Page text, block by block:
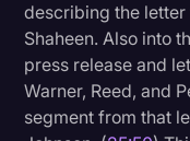
describing the
Shaheen. Also into
press release and
Warner, Reed, and
segment from that